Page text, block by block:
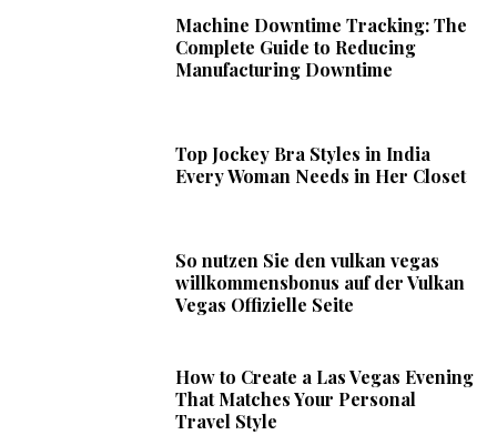
Machine Downtime Tracking: The
Complete Guide to Reducing
Manufacturing Downtime
Top Jockey Bra Styles in India
Every Woman Needs in Her Closet
So nutzen Sie den vulkan vegas
willkommensbonus auf der Vulkan
Vegas Offizielle Seite
How to Create a Las Vegas Evening
That Matches Your Personal
Travel Style